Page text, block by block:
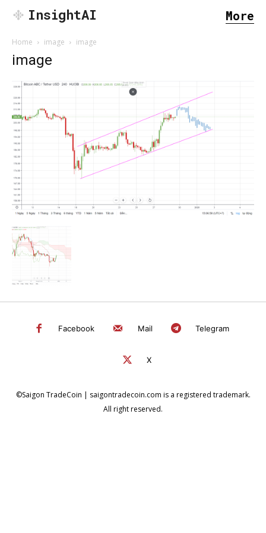
SEARCH...
InsightAI More
Home image image
image
Facebook Mail Telegram
X
©Saigon TradeCoin | saigontradecoin.com is a registered trademark.
All right reserved.